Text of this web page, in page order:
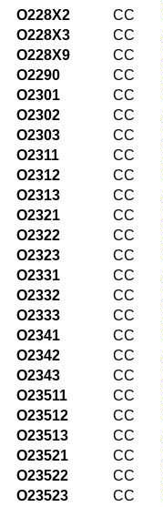
O228X2
CC
O228X3
CC
O228X9
CC
O2290
CC
O2301
CC
O2302
CC
O2303
CC
O2311
CC
O2312
CC
O2313
CC
O2321
CC
O2322
CC
O2323
CC
O2331
CC
O2332
CC
O2333
CC
O2341
CC
O2342
CC
O2343
CC
O23511
CC
O23512
CC
O23513
CC
O23521
CC
O23522
CC
O23523
CC